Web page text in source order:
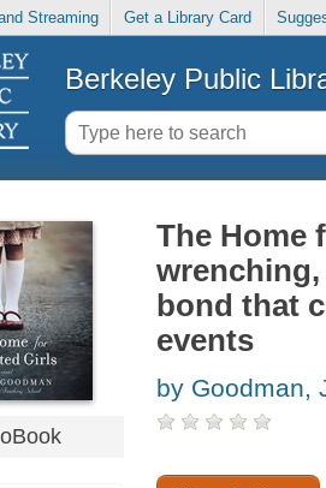
Streaming Get a Library Card
Berkeley Public
The Home
bond that
events
by Goodman,